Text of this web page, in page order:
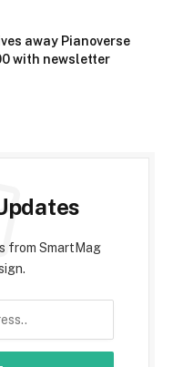
away Pianoverse
with newsletter
from SmartMag